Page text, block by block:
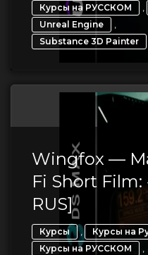
Курсы на РУССКОМ ,
Unreal Engine ,
Substance 3D Painter
Wingfox —
Fi Short Film:
RUS]
Курсы , Курсы на
Курсы на РУССКОМ ,